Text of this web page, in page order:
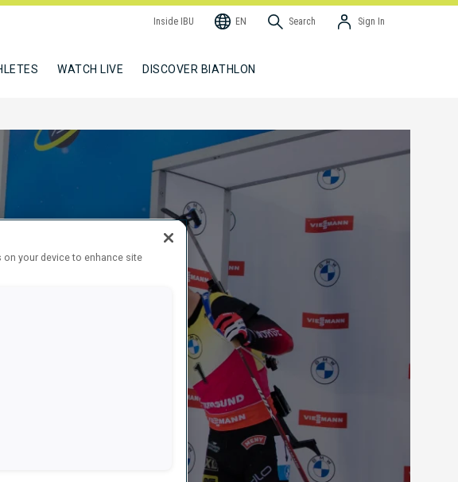
Inside IBU EN Search Sign In
WATCH LIVE DISCOVER BIATHLON
your device to enhance site